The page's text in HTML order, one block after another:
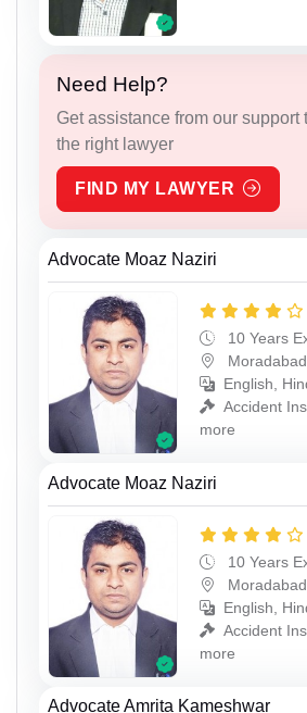
Need Help?
Get assistance from our support
the right lawyer
FIND MY LAWYER
Advocate Moaz Naziri
10 Years
Moradabad
English,
Accident
more
Advocate Moaz Naziri
10 Years
Moradabad
English,
Accident
more
Advocate Amrita Kameshwar